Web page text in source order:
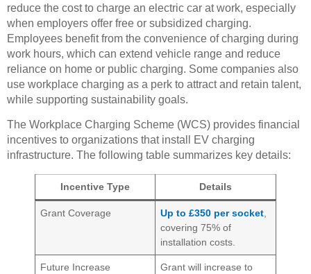
reduce the cost to charge an electric car at work, especially
when employers offer free or subsidized charging.
Employees benefit from the convenience of charging during
work hours, which can extend vehicle range and reduce
reliance on home or public charging. Some companies also
use workplace charging as a perk to attract and retain talent,
while supporting sustainability goals.
The Workplace Charging Scheme (WCS) provides financial
incentives to organizations that install EV charging
infrastructure. The following table summarizes key details:
Incentive Type Details
Grant Coverage Up to £350 per socket,
covering 75% of
installation costs.
Future Increase
Grant will increase to